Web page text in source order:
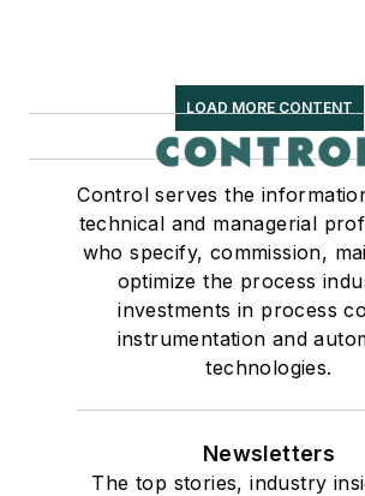
LOAD MORE CONTENT
Control serves the
technical and managerial
who specify, commission,
optimize the process
investments in process
instrumentation and
technologies.
Newsletters
The top stories, industry